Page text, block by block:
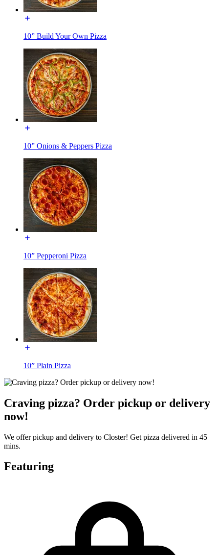
10” Build Your Own Pizza
10” Onions & Peppers Pizza
10” Pepperoni Pizza
10” Plain Pizza
Craving pizza? Order pickup or delivery
now!
We offer pickup and delivery to Closter! Get pizza delivered in 45
mins.
Featuring